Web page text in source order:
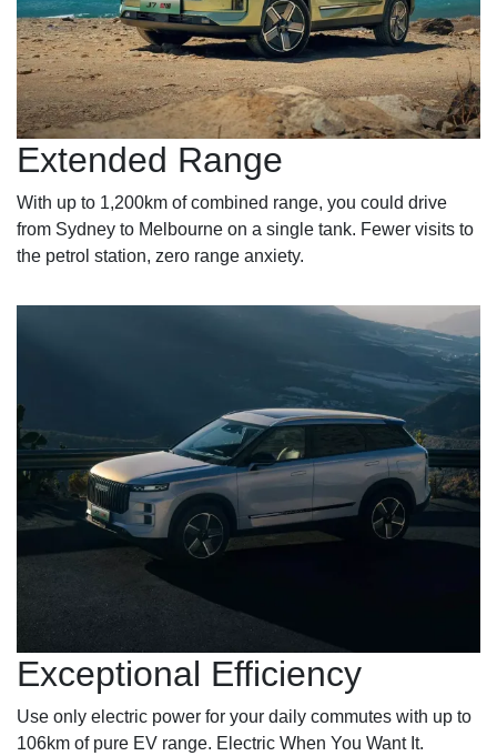
Extended Range
With up to 1,200km of combined range, you could drive
from Sydney to Melbourne on a single tank. Fewer visits to
the petrol station, zero range anxiety.
Exceptional Efficiency
Use only electric power for your daily commutes with up to
106km of pure EV range. Electric When You Want It.